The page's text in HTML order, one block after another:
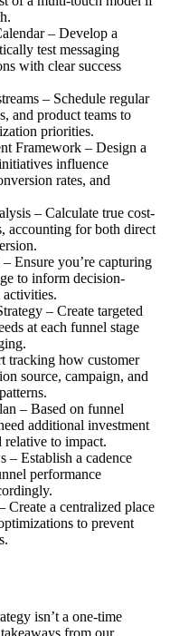
– Develop a
test messaging
with clear success
– Schedule regular
and product teams to
priorities.
Framework – Design a
influence
rates, and
– Calculate true cost-
accounting for both direct
Ensure you’re capturing
to inform decision-
– Create targeted
at each funnel stage
tracking how customer
source, campaign, and
– Based on funnel
additional investment
relative to impact.
– Establish a cadence
performance
a centralized place
to prevent
isn’t a one-time